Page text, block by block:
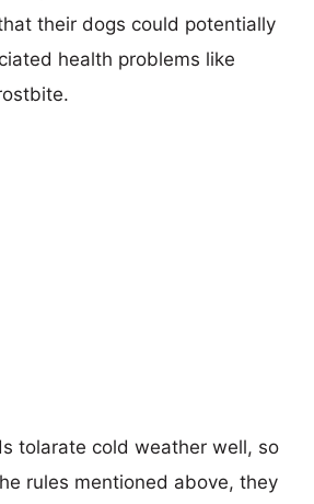
their dogs could potentially
health problems like
tolarate cold weather well, so
rules mentioned above, they